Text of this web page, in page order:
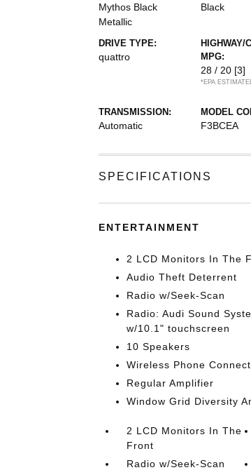
Mythos Black
Metallic
Black
DRIVE TYPE:
quattro
HIGHWAY/
MPG:
28 / 20 [3]
*EPA
TRANSMISSION:
Automatic
MODEL
F3BCEA
SPECIFICATIONS
ENTERTAINMENT
2 LCD Monitors In The
Audio Theft Deterrent
Radio w/Seek-Scan
Radio: Audi Sound
w/10.1" touchscreen
10 Speakers
Wireless Phone
Regular Amplifier
Window Grid Diversity
2 LCD Monitors In The
Front
Radio w/Seek-Scan